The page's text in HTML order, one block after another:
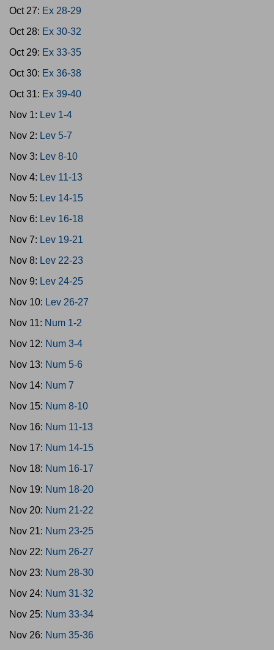
Oct 27: Ex 28-29
Oct 28: Ex 30-32
Oct 29: Ex 33-35
Oct 30: Ex 36-38
Oct 31: Ex 39-40
Nov 1: Lev 1-4
Nov 2: Lev 5-7
Nov 3: Lev 8-10
Nov 4: Lev 11-13
Nov 5: Lev 14-15
Nov 6: Lev 16-18
Nov 7: Lev 19-21
Nov 8: Lev 22-23
Nov 9: Lev 24-25
Nov 10: Lev 26-27
Nov 11: Num 1-2
Nov 12: Num 3-4
Nov 13: Num 5-6
Nov 14: Num 7
Nov 15: Num 8-10
Nov 16: Num 11-13
Nov 17: Num 14-15
Nov 18: Num 16-17
Nov 19: Num 18-20
Nov 20: Num 21-22
Nov 21: Num 23-25
Nov 22: Num 26-27
Nov 23: Num 28-30
Nov 24: Num 31-32
Nov 25: Num 33-34
Nov 26: Num 35-36